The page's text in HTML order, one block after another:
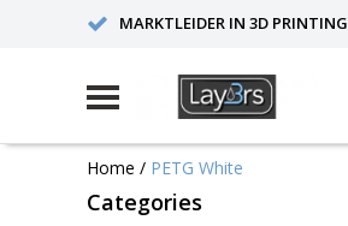
MARKTLEIDER IN 3D PRINTING
Home / PETG White
Categories